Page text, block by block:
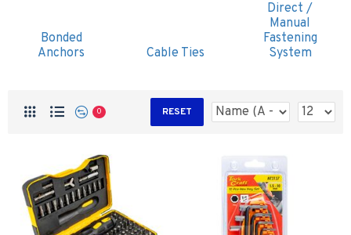
Bonded
Anchors
Cable Ties
Direct /
Manual
Fastening
System
0 RESET